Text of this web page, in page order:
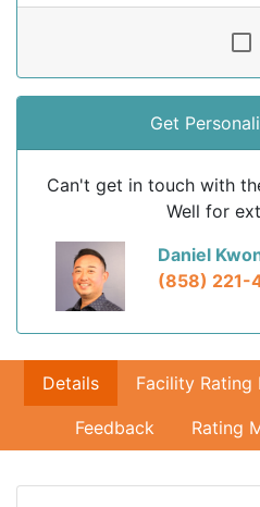
Get
Can't get in touch with
Well for
Daniel
(858) 221-
Details Facility Rating
Feedback Rating